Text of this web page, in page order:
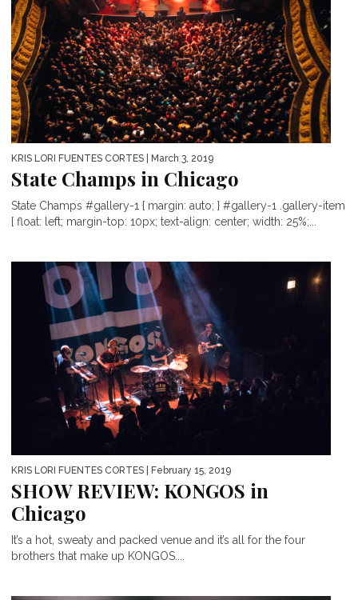
KRIS LORI FUENTES CORTES | March 3, 2019
State Champs in Chicago
State Champs #gallery-1 { margin: auto; } #gallery-1 .gallery-item
{ float: left; margin-top: 10px; text-align: center; width: 25%;...
KRIS LORI FUENTES CORTES | February 15, 2019
SHOW REVIEW: KONGOS in
Chicago
It’s a hot, sweaty and packed venue and it’s all for the four
brothers that make up KONGOS....